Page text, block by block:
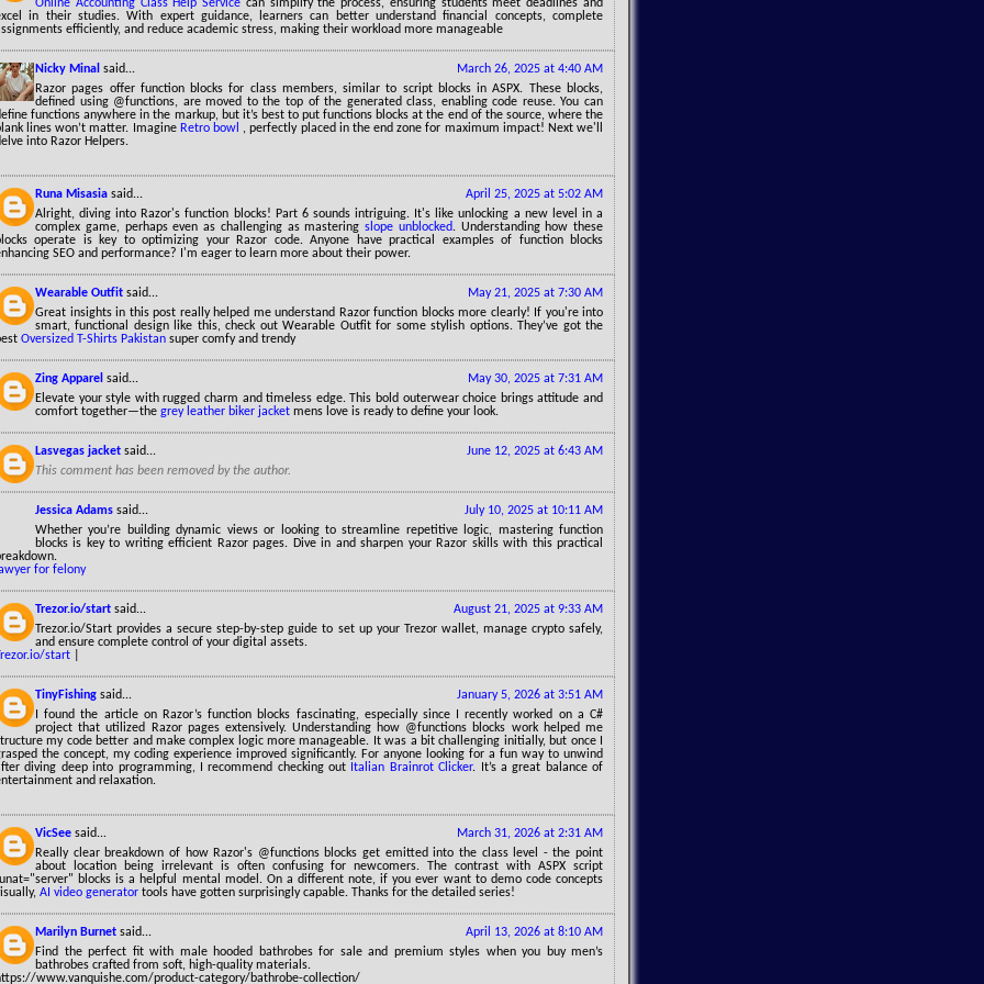
Online Accounting Class Help Service can simplify the process, ensuring students meet deadlines and
in their studies. With expert guidance, learners can better understand financial concepts, complete
efficiently, and reduce academic stress, making their workload more manageable
March 26, 2025 at 4:40 AM
Nicky Minal said...
Razor pages offer function blocks for class members, similar to script blocks in ASPX. These blocks,
defined using @functions, are moved to the top of the generated class, enabling code reuse. You can
functions anywhere in the markup, but it’s best to put functions blocks at the end of the source, where the
lines won’t matter. Imagine Retro bowl , perfectly placed in the end zone for maximum impact! Next we'll
into Razor Helpers.
April 25, 2025 at 5:02 AM
Runa Misasia said...
Alright, diving into Razor's function blocks! Part 6 sounds intriguing. It's like unlocking a new level in a
complex game, perhaps even as challenging as mastering slope unblocked. Understanding how these
operate is key to optimizing your Razor code. Anyone have practical examples of function blocks
SEO and performance? I'm eager to learn more about their power.
May 21, 2025 at 7:30 AM
Wearable Outfit said...
Great insights in this post really helped me understand Razor function blocks more clearly! If you're into
smart, functional design like this, check out Wearable Outfit for some stylish options. They’ve got the
Oversized T-Shirts Pakistan super comfy and trendy
May 30, 2025 at 7:31 AM
Zing Apparel said...
Elevate your style with rugged charm and timeless edge. This bold outerwear choice brings attitude and
comfort together—the grey leather biker jacket mens love is ready to define your look.
June 12, 2025 at 6:43 AM
Lasvegas jacket said...
This comment has been removed by the author.
July 10, 2025 at 10:11 AM
Jessica Adams said...
Whether you’re building dynamic views or looking to streamline repetitive logic, mastering function
blocks is key to writing efficient Razor pages. Dive in and sharpen your Razor skills with this practical
for felony
August 21, 2025 at 9:33 AM
Trezor.io/start said...
Trezor.io/Start provides a secure step-by-step guide to set up your Trezor wallet, manage crypto safely,
and ensure complete control of your digital assets.
start
January 5, 2026 at 3:51 AM
TinyFishing said...
I found the article on Razor’s function blocks fascinating, especially since I recently worked on a C#
project that utilized Razor pages extensively. Understanding how @functions blocks work helped me
my code better and make complex logic more manageable. It was a bit challenging initially, but once I
the concept, my coding experience improved significantly. For anyone looking for a fun way to unwind
diving deep into programming, I recommend checking out Italian Brainrot Clicker. It’s a great balance of
and relaxation.
March 31, 2026 at 2:31 AM
VicSee said...
Really clear breakdown of how Razor's @functions blocks get emitted into the class level - the point
about location being irrelevant is often confusing for newcomers. The contrast with ASPX script
blocks is a helpful mental model. On a different note, if you ever want to demo code concepts
AI video generator tools have gotten surprisingly capable. Thanks for the detailed series!
April 13, 2026 at 8:10 AM
Marilyn Burnet said...
Find the perfect fit with male hooded bathrobes for sale and premium styles when you buy men’s
bathrobes crafted from soft, high-quality materials.
www.vanquishe.com/product-category/bathrobe-collection/